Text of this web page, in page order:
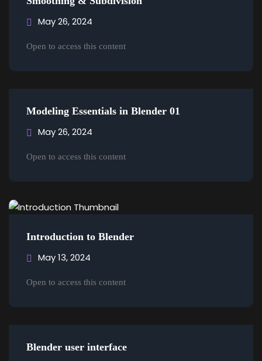
May 26, 2024
Open to access this content
Modeling Essentials in Blender 01
May 26, 2024
Open to access this content
Introduction to Blender
May 13, 2024
Open to access this content
Blender user interface